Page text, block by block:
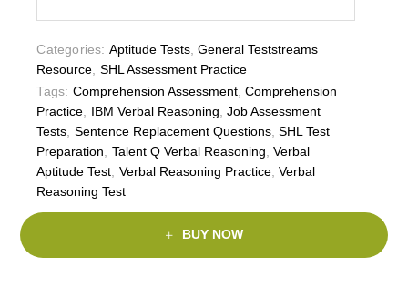
Categories: Aptitude Tests,General Teststreams
Resource SHL Assessment Practice
Tags: Comprehension Assessment, Comprehension
Practice
IBM Verbal Reasoning ,Job Assessment
Tests Sentence Replacement Questions,SHL Test
Preparation
Talent Q Verbal Reasoning ,Verbal
Aptitude Test Verbal Reasoning Practice,Verbal
Reasoning Test
BUY NOW